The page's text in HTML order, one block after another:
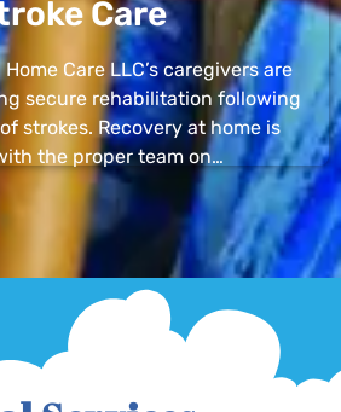
Care
Care LLC’s caregivers are
secure rehabilitation following
strokes. Recovery at home is
the proper team on…